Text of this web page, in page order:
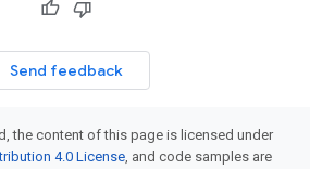
Send feedback
the content of this page is licensed under
4.0 License, and code samples are